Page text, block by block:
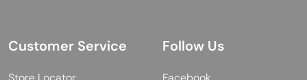
Customer Service Follow Us